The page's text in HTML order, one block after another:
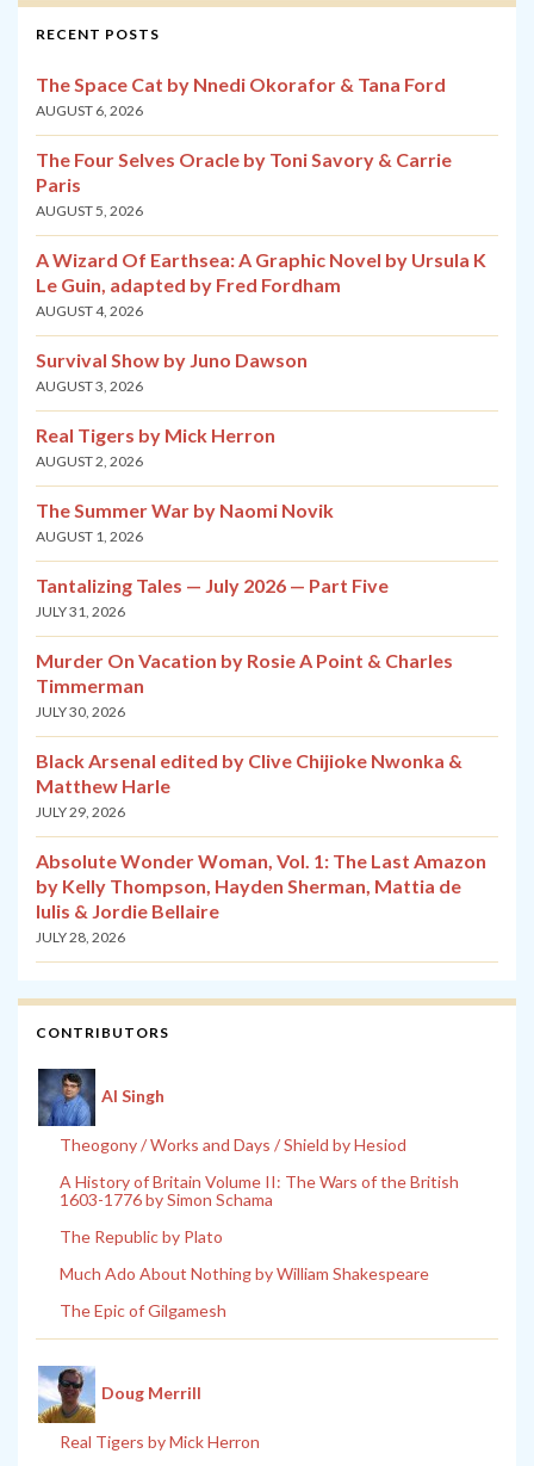
RECENT POSTS
The Space Cat by Nnedi Okorafor & Tana Ford
AUGUST 6, 2026
The Four Selves Oracle by Toni Savory & Carrie
Paris
AUGUST 5, 2026
A Wizard Of Earthsea: A Graphic Novel by Ursula K
Le Guin, adapted by Fred Fordham
AUGUST 4, 2026
Survival Show by Juno Dawson
AUGUST 3, 2026
Real Tigers by Mick Herron
AUGUST 2, 2026
The Summer War by Naomi Novik
AUGUST 1, 2026
Tantalizing Tales — July 2026 — Part Five
JULY 31, 2026
Murder On Vacation by Rosie A Point & Charles
Timmerman
JULY 30, 2026
Black Arsenal edited by Clive Chijioke Nwonka &
Matthew Harle
JULY 29, 2026
Absolute Wonder Woman, Vol. 1: The Last Amazon
by Kelly Thompson, Hayden Sherman, Mattia de
Iulis & Jordie Bellaire
JULY 28, 2026
CONTRIBUTORS
Al Singh
Theogony / Works and Days / Shield by Hesiod
A History of Britain Volume II: The Wars of the British
1603-1776 by Simon Schama
The Republic by Plato
Much Ado About Nothing by William Shakespeare
The Epic of Gilgamesh
Doug Merrill
Real Tigers by Mick Herron